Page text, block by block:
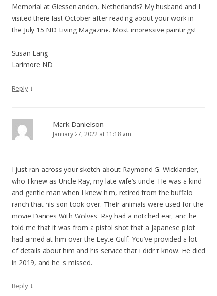
Memorial at Giessenlanden, Netherlands? My husband and I
visited there last October after reading about your work in
the July 15 ND Living Magazine. Most impressive paintings!
Susan Lang
Larimore ND
Reply ↓
Mark Danielson
January 27, 2022 at 11:18 am
I just ran across your sketch about Raymond G. Wicklander,
who I knew as Uncle Ray, my late wife’s uncle. He was a kind
and gentle man when I knew him, retired from the buffalo
ranch that his son took over. Their animals were used for the
movie Dances With Wolves. Ray had a notched ear, and he
told me that it was from a pistol shot that a Japanese pilot
had aimed at him over the Leyte Gulf. You’ve provided a lot
of details about him and his service that I didn’t know. He died
in 2019, and he is missed.
Reply ↓